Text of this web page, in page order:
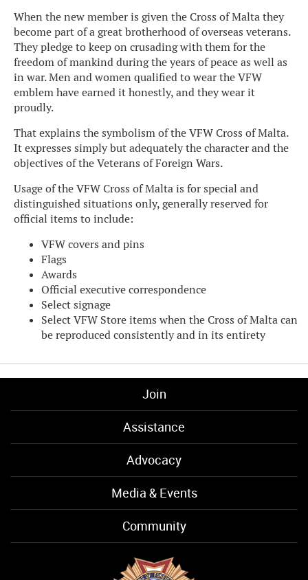
When the new member is given the Cross of Malta they
become part of a great brotherhood of overseas veterans.
They pledge to keep on crusading with them for the
freedom of mankind during the years of peace as well as
in war. Men and women qualified to wear the VFW
emblem have earned it honestly, and they wear it
proudly.
That explains the symbolism of the VFW Cross of Malta.
It expresses simply but adequately the character and the
objectives of the Veterans of Foreign Wars.
Usage of the VFW Cross of Malta is for special and
distinguished situations only, generally reserved for
official items to include:
VFW covers and pins
Flags
Awards
Official executive correspondence
Select signage
Select VFW Store items when the Cross of Malta can
be reproduced consistently and in its entirety
Join
Assistance
Advocacy
Media & Events
Community